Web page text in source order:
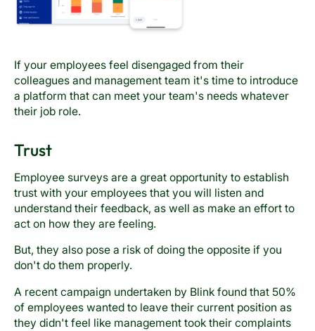
If your employees feel disengaged from their
colleagues and management team it's time to introduce
a platform that can meet your team's needs whatever
their job role.
Trust
Employee surveys are a great opportunity to establish
trust with your employees that you will listen and
understand their feedback, as well as make an effort to
act on how they are feeling.
But, they also pose a risk of doing the opposite if you
don't do them properly.
A recent campaign undertaken by Blink found that 50%
of employees wanted to leave their current position as
they didn't feel like management took their complaints